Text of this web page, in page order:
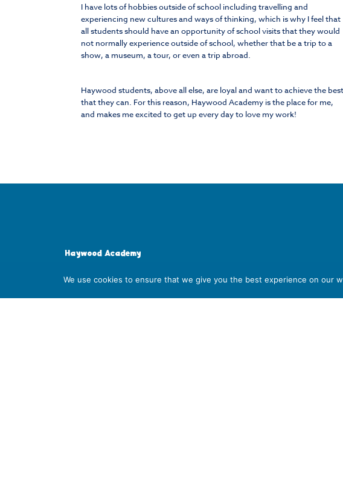
I have lots of hobbies outside of school including travelling and
experiencing new cultures and ways of thinking, which is why I feel that
all students should have an opportunity of school visits that they would
not normally experience outside of school, whether that be a trip to a
show, a museum, a tour, or even a trip abroad.
Haywood students, above all else, are loyal and want to achieve the best
that they can. For this reason, Haywood Academy is the place for me,
and makes me excited to get up every day to love my work!
Haywood Academy
We use cookies to ensure that we give you the best experience on our